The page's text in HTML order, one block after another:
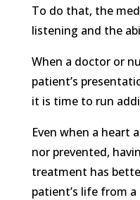
To do that, the
listening and the
When a doctor or
patient’s
it is time to run
Even when a heart
nor prevented,
treatment has
patient’s life from